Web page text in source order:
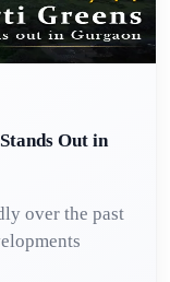
Out in
over the past